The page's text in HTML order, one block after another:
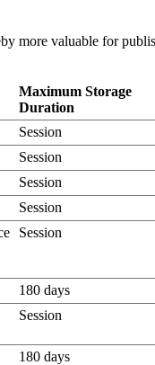
more valuable for
Maximum Storage
Duration
Session
Session
Session
Session
Session
180 days
Session
180 days